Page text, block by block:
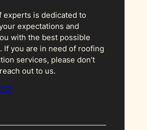
experts is dedicated to
expectations and
with the best possible
If you are in need of roofing
services, please don’t
out to us.